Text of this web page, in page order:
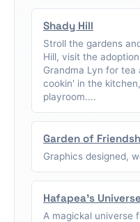
Shady Hill
Stroll the gardens
Hill, visit the
Grandma Lyn for
cookin' in the
playroom....
Garden of
Graphics designed,
Hafapea's Universe
A magickal universe